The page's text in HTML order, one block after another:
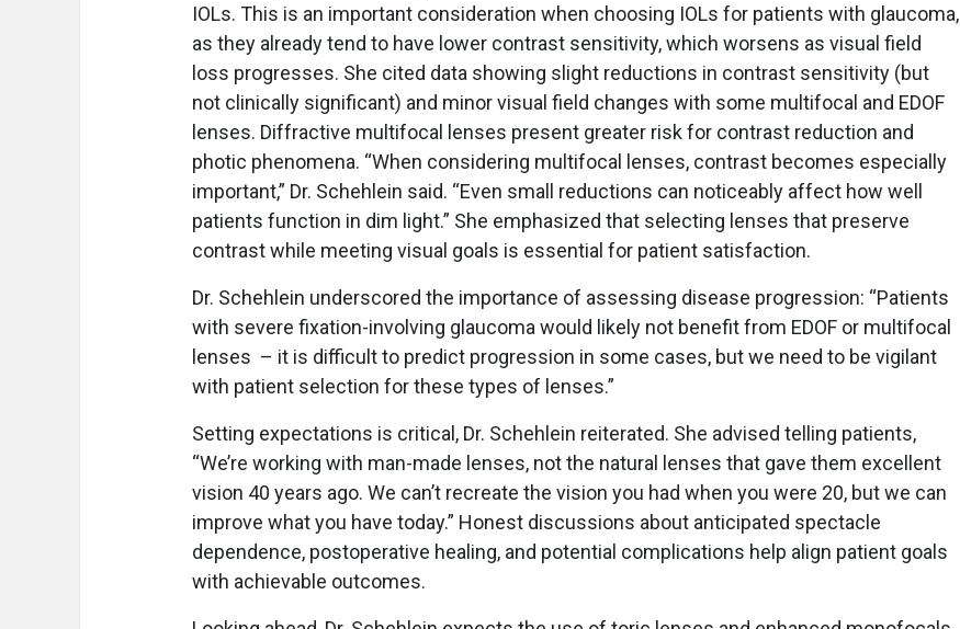
IOLs. This is an important consideration when choosing IOLs for patients with glaucoma,
as they already tend to have lower contrast sensitivity, which worsens as visual field
loss progresses. She cited data showing slight reductions in contrast sensitivity (but
not clinically significant) and minor visual field changes with some multifocal and EDOF
lenses. Diffractive multifocal lenses present greater risk for contrast reduction and
photic phenomena. “When considering multifocal lenses, contrast becomes especially
important,” Dr. Schehlein said. “Even small reductions can noticeably affect how well
patients function in dim light.” She emphasized that selecting lenses that preserve
contrast while meeting visual goals is essential for patient satisfaction.
Dr. Schehlein underscored the importance of assessing disease progression: “Patients
with severe fixation-involving glaucoma would likely not benefit from EDOF or multifocal
lenses – it is difficult to predict progression in some cases, but we need to be vigilant
with patient selection for these types of lenses.”
Setting expectations is critical, Dr. Schehlein reiterated. She advised telling patients,
“We’re working with man-made lenses, not the natural lenses that gave them excellent
vision 40 years ago. We can’t recreate the vision you had when you were 20, but we can
improve what you have today.” Honest discussions about anticipated spectacle
dependence, postoperative healing, and potential complications help align patient goals
with achievable outcomes.